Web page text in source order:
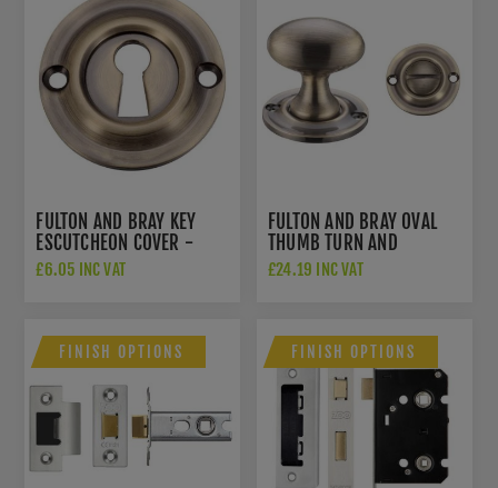
FULTON AND BRAY KEY
ESCUTCHEON COVER -
FB18FB
£6.05 INC VAT
FULTON AND BRAY OVAL
THUMB TURN AND
RELEASE - FB42FB
£24.19 INC VAT
FINISH OPTIONS FINISH OPTIONS